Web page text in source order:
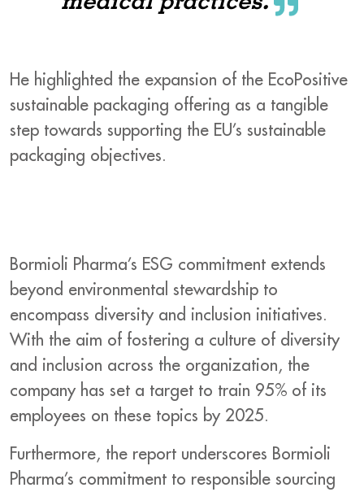
He highlighted the expansion of the EcoPositive
sustainable packaging offering as a tangible
step towards supporting the EU’s sustainable
packaging objectives.
Bormioli Pharma’s ESG commitment extends
beyond environmental stewardship to
encompass diversity and inclusion initiatives.
With the aim of fostering a culture of diversity
and inclusion across the organization, the
company has set a target to train 95% of its
employees on these topics by 2025.
Furthermore, the report underscores Bormioli
Pharma’s commitment to responsible sourcing